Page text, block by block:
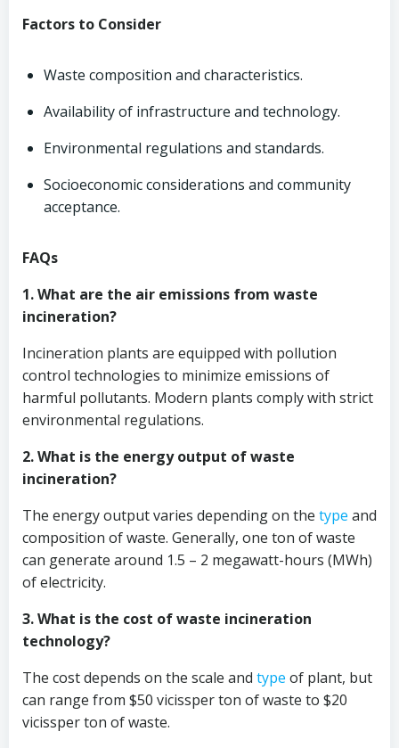
Factors to Consider
Waste composition and characteristics.
Availability of infrastructure and technology.
Environmental regulations and standards.
Socioeconomic considerations and community
acceptance.
FAQs
1. What are the air emissions from waste
incineration?
Incineration plants are equipped with pollution
control technologies to minimize emissions of
harmful pollutants. Modern plants comply with strict
environmental regulations.
2. What is the energy output of waste
incineration?
The energy output varies depending on the type and
composition of waste. Generally, one ton of waste
can generate around 1.5 – 2 megawatt-hours (MWh)
of electricity.
3. What is the cost of waste incineration
technology?
The cost depends on the scale and type of plant, but
can range from $50 vicissper ton of waste to $20
vicissper ton of waste.